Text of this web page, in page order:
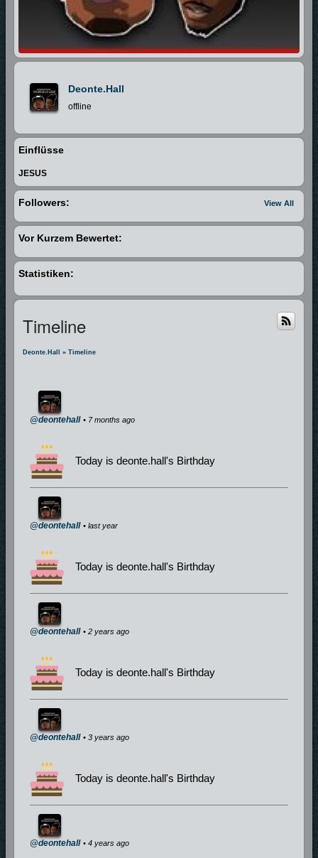
Deonte.hall
offline
Einflüsse
JESUS
View All
Followers:
Vor Kurzem Bewertet:
Statistiken:
Timeline
Deonte.hall » Timeline
@deontehall • 7 months ago
Today is deonte.hall's Birthday
@deontehall • last year
Today is deonte.hall's Birthday
@deontehall • 2 years ago
Today is deonte.hall's Birthday
@deontehall • 3 years ago
Today is deonte.hall's Birthday
@deontehall • 4 years ago